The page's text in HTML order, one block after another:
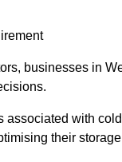
businesses in
associated with
their